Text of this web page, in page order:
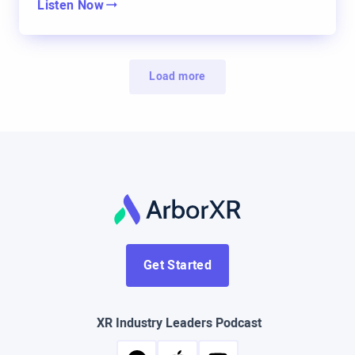
certain point, John met a VR vendor and they
struck a conversation and John was interested.
He was like, I don’t know if this will be anything,
is something that we should do.” And so as time
went by, I was present on all of the conversations,
all the calls and things of that nature. And I was
asking questions and I was researching. And at a
certain point, I started somewhat leading the calls
Listen Now
Load more
Get Started
XR Industry Leaders Podcast